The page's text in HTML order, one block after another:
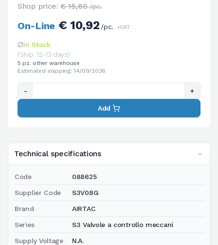
Technical specifications
Code 088625
Supplier Code S3V08G
Brand AIRTAC
Series S3 Valvole a controllo meccani
Supply Voltage N.A.
Shop price:€ 15,60/pc.
On-Line€ 10,92/pc. +VAT
In Stock
(Ship. 12-13 days)
5 pz. other warehouse
Estimated shipping: 14/09/2026
- +
Add